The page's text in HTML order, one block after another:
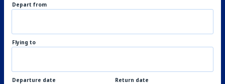
Depart from
Flying to
Departure date Return date